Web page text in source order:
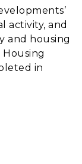
activity, and
and housing
Housing
in